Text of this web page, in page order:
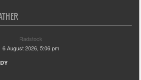
Radstock
6 August 2026, 5:06 pm